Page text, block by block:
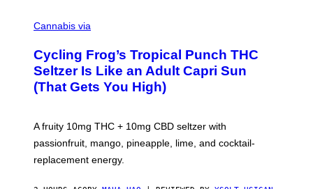
A
H
A
Q
F
O
I
E
Cannabis via
Cycling Frog’s Tropical Punch THC
Seltzer Is Like an Adult Capri Sun
(That Gets You High)
A fruity 10mg THC + 10mg CBD seltzer with
passionfruit, mango, pineapple, lime, and cocktail-
replacement energy.